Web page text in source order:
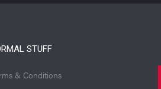
STUFF
& Conditions